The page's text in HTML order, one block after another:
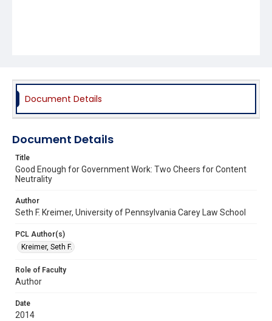
Document Details
Document Details
Title
Good Enough for Government Work: Two Cheers for Content
Neutrality
Author
Seth F. Kreimer, University of Pennsylvania Carey Law School
PCL Author(s)
Kreimer, Seth F.
Role of Faculty
Author
Date
2014